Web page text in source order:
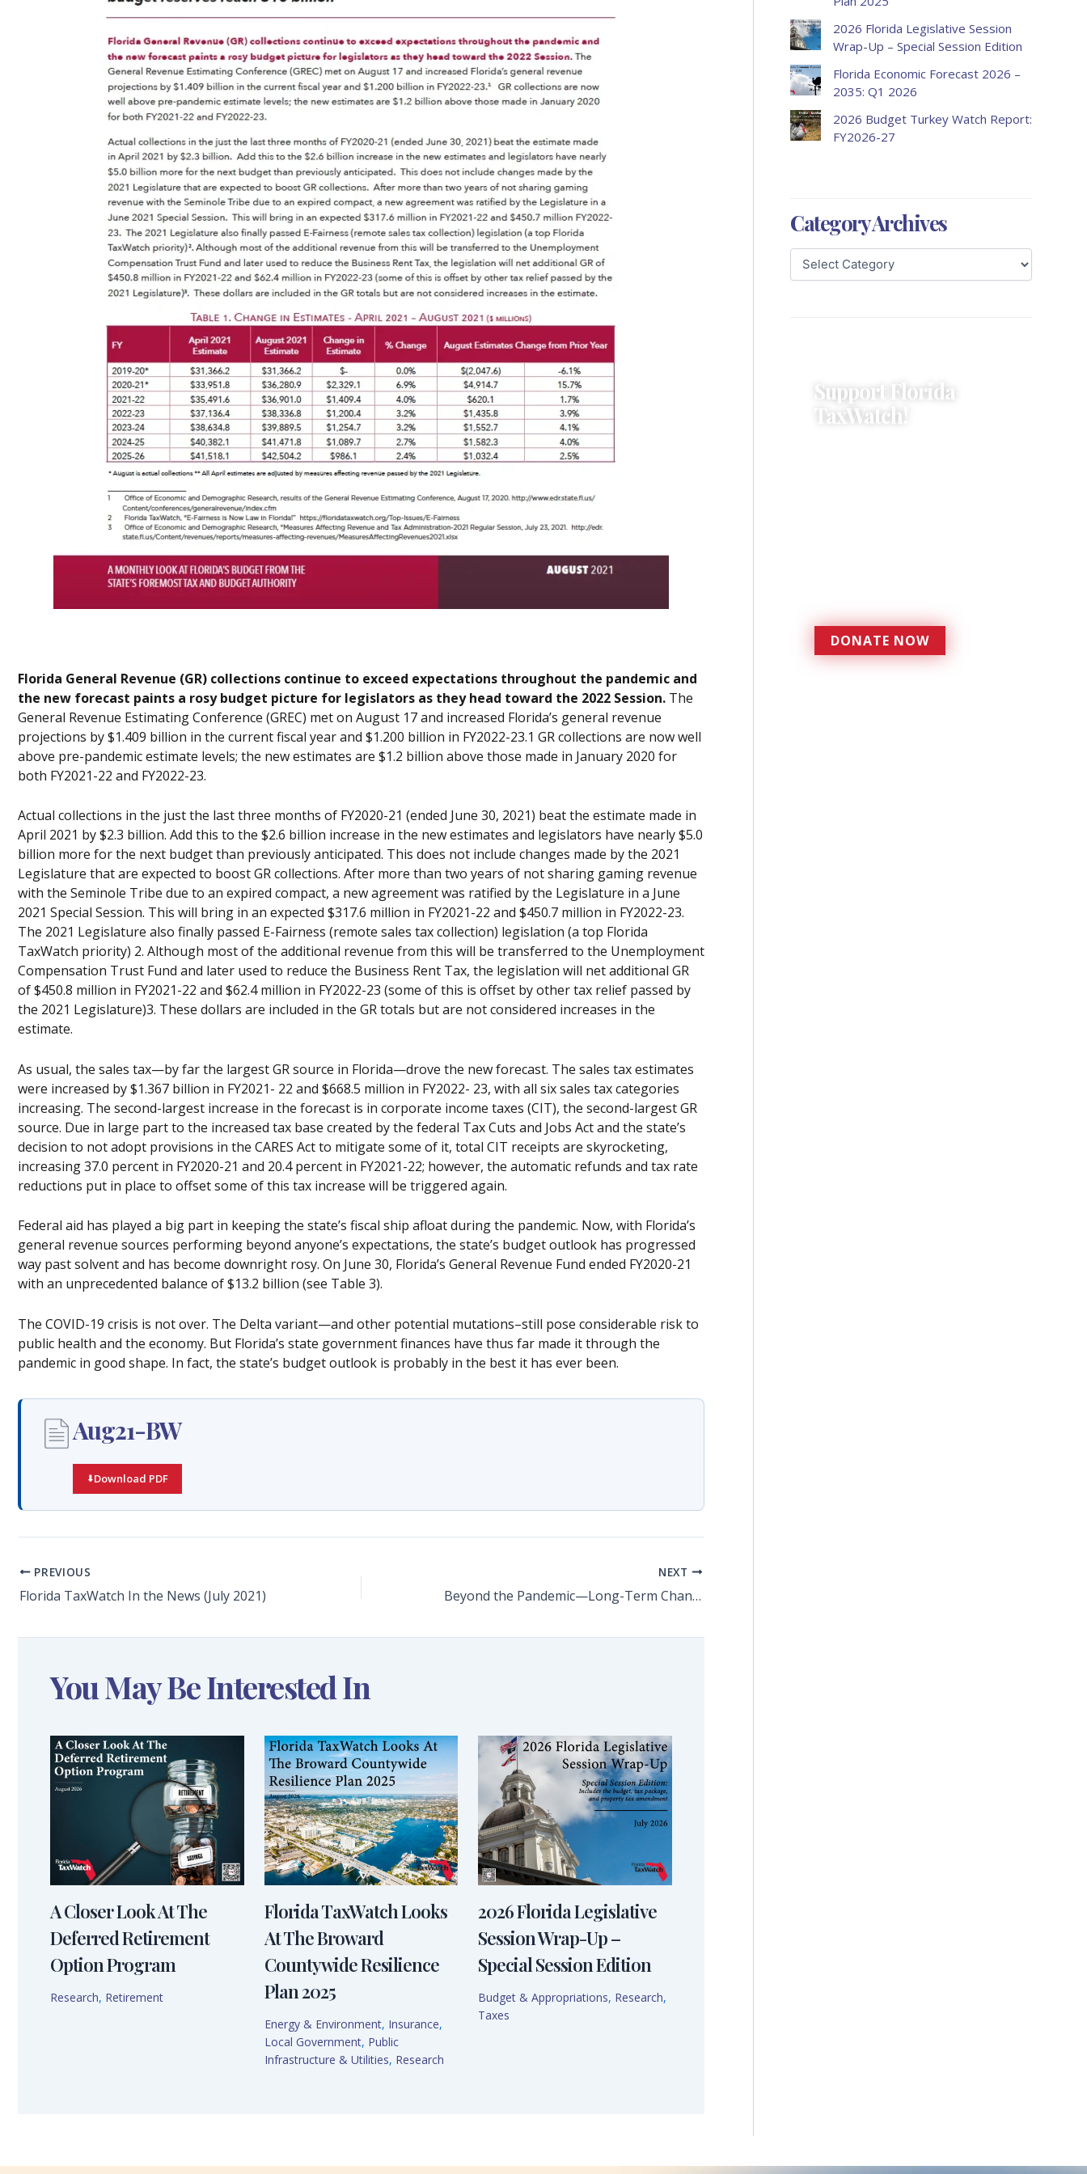
Florida General Revenue (GR) collections continue to exceed expectations throughout the pandemic and
the new forecast paints a rosy budget picture for legislators as they head toward the 2022 Session. The
General Revenue Estimating Conference (GREC) met on August 17 and increased Florida’s general revenue
projections by $1.409 billion in the current fiscal year and $1.200 billion in FY2022-23.1 GR collections are now well
above pre-pandemic estimate levels; the new estimates are $1.2 billion above those made in January 2020 for
both FY2021-22 and FY2022-23.
Actual collections in the just the last three months of FY2020-21 (ended June 30, 2021) beat the estimate made in
April 2021 by $2.3 billion. Add this to the $2.6 billion increase in the new estimates and legislators have nearly $5.0
billion more for the next budget than previously anticipated. This does not include changes made by the 2021
Legislature that are expected to boost GR collections. After more than two years of not sharing gaming revenue
with the Seminole Tribe due to an expired compact, a new agreement was ratified by the Legislature in a June
2021 Special Session. This will bring in an expected $317.6 million in FY2021-22 and $450.7 million in FY2022-23.
The 2021 Legislature also finally passed E-Fairness (remote sales tax collection) legislation (a top Florida
TaxWatch priority) 2. Although most of the additional revenue from this will be transferred to the Unemployment
Compensation Trust Fund and later used to reduce the Business Rent Tax, the legislation will net additional GR
of $450.8 million in FY2021-22 and $62.4 million in FY2022-23 (some of this is offset by other tax relief passed by
the 2021 Legislature)3. These dollars are included in the GR totals but are not considered increases in the
estimate.
As usual, the sales tax—by far the largest GR source in Florida—drove the new forecast. The sales tax estimates
were increased by $1.367 billion in FY2021- 22 and $668.5 million in FY2022- 23, with all six sales tax categories
increasing. The second-largest increase in the forecast is in corporate income taxes (CIT), the second-largest GR
source. Due in large part to the increased tax base created by the federal Tax Cuts and Jobs Act and the state’s
decision to not adopt provisions in the CARES Act to mitigate some of it, total CIT receipts are skyrocketing,
increasing 37.0 percent in FY2020-21 and 20.4 percent in FY2021-22; however, the automatic refunds and tax rate
reductions put in place to offset some of this tax increase will be triggered again.
Federal aid has played a big part in keeping the state’s fiscal ship afloat during the pandemic. Now, with Florida’s
general revenue sources performing beyond anyone’s expectations, the state’s budget outlook has progressed
way past solvent and has become downright rosy. On June 30, Florida’s General Revenue Fund ended FY2020-21
with an unprecedented balance of $13.2 billion (see Table 3).
The COVID-19 crisis is not over. The Delta variant—and other potential mutations–still pose considerable risk to
public health and the economy. But Florida’s state government finances have thus far made it through the
pandemic in good shape. In fact, the state’s budget outlook is probably in the best it has ever been.
Aug21-BW
Download PDF
PREVIOUS
Florida TaxWatch In the News (July 2021)
NEXT
Beyond the Pandemic—Long-Term Changes and Challenges for Postsecondary Training
You May Be Interested In
A Closer Look At The
Deferred Retirement
Option Program
Research, Retirement
Florida TaxWatch Looks
At The Broward
Countywide Resilience
Plan 2025
Energy & Environment, Insurance,
Local Government, Public
Infrastructure & Utilities, Research
2026 Florida Legislative
Session Wrap-Up –
Special Session Edition
Budget & Appropriations, Research,
Taxes
2026 Florida Legislative Session
Wrap-Up – Special Session Edition
Florida Economic Forecast 2026 –
2035: Q1 2026
2026 Budget Turkey Watch Report:
FY2026-27
Category Archives
Support Florida
TaxWatch!
DONATE NOW